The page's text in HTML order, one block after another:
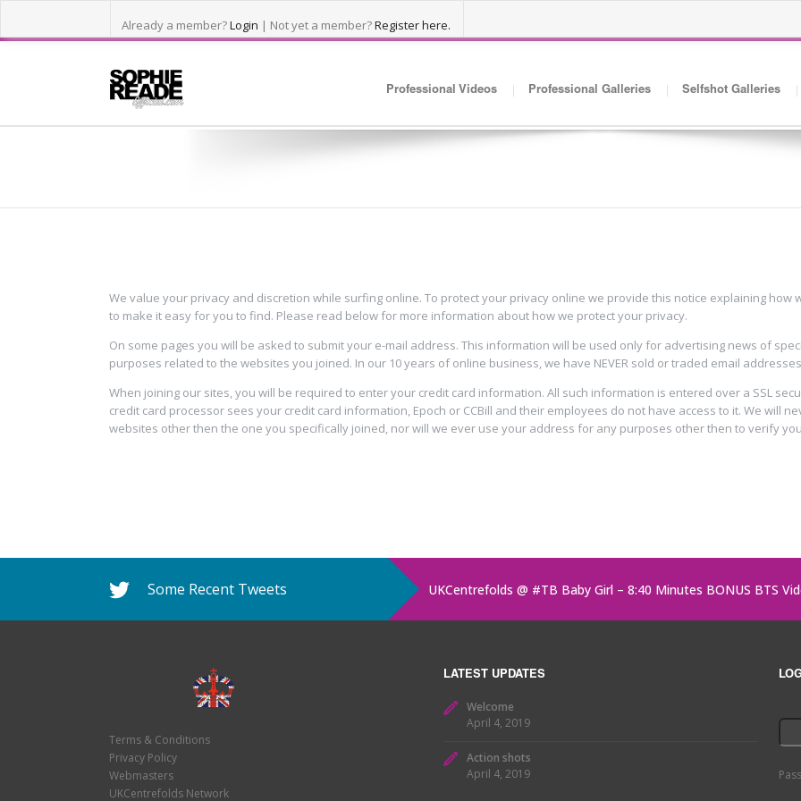
Already a member?Login | Not yet a member?Register here.
Professional Videos Professional Galleries Selfshot Galleries
We value your privacy and discretion while surfing online. To protect your privacy online we provide this notice explaining how
to make it easy for you to find. Please read below for more information about how we protect your privacy.
On some pages you will be asked to submit your e-mail address. This information will be used only for advertising news of
purposes related to the websites you joined. In our 10 years of online business, we have NEVER sold or traded email
When joining our sites, you will be required to enter your credit card information. All such information is entered over a SSL
credit card processor sees your credit card information, Epoch or CCBill and their employees do not have access to it. We will
websites other then the one you specifically joined, nor will we ever use your address for any purposes other then to verify
Some Recent Tweets UKCentrefolds @ #TB Baby Girl – 8:40 Minutes BONUS BTS
UKCentrefolds @ All About You onhttps://t.co/abgOdQv5Sd
Terms & Conditions
Privacy Policy
Webmasters
UKCentrefolds Network
LATEST UPDATES
Welcome
April 4, 2019
Action shots
April 4, 2019